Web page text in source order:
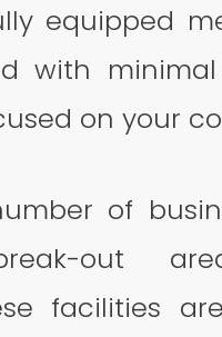
equipped
with minimal
on your
of
out
facilities